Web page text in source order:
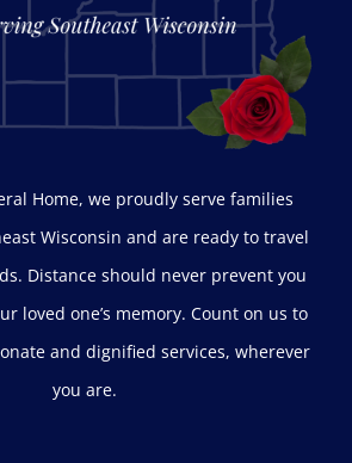
Home, we proudly serve families
Wisconsin and are ready to travel
Distance should never prevent you
loved one’s memory. Count on us to
and dignified services, wherever
you are.